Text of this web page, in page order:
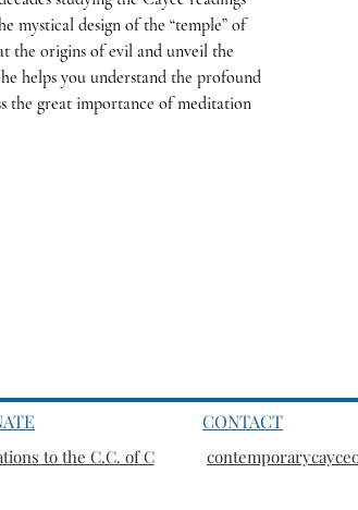
mystical design of the “temple” of
the origins of evil and unveil the
helps you understand the profound
the great importance of meditation
to the C.C. of C
CONTACT